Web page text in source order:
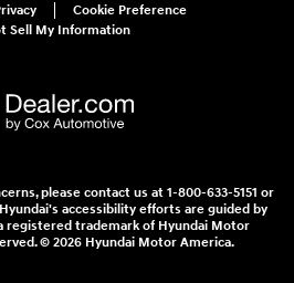
Cookie Preference
Sell My Information
please contact us at 1-800-633-5151 or
accessibility efforts are guided by
registered trademark of Hyundai Motor
© 2026 Hyundai Motor America.